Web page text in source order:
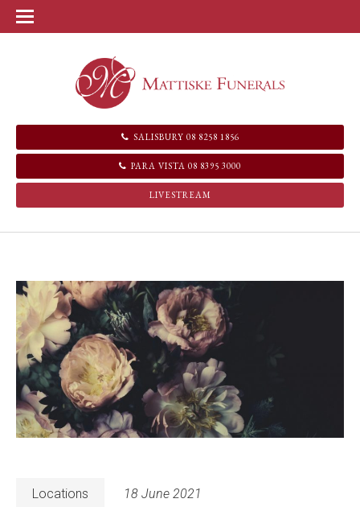
SALISBURY 08 8258 1856
PARA VISTA 08 8395 3000
LIVESTREAM
Locations 18 June 2021